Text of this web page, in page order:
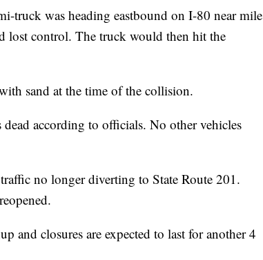
truck was heading eastbound on I-80 near mile
lost control. The truck would then hit the
sand at the time of the collision.
according to officials. No other vehicles
no longer diverting to State Route 201.
and closures are expected to last for another 4